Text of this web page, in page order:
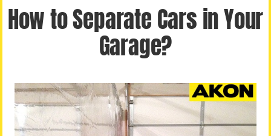
How to Separate Cars in Your
Garage?